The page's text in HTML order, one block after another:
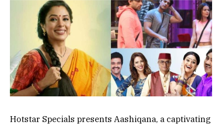
Hotstar Specials presents Aashiqana, a captivating